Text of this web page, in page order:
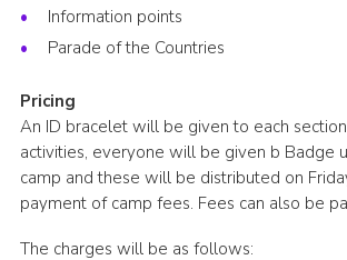
Information points
Parade of the Countries
Pricing
An ID bracelet will be given to each
activities, everyone will be given b Badge
camp and these will be distributed on
payment of camp fees. Fees can also be
The charges will be as follows: